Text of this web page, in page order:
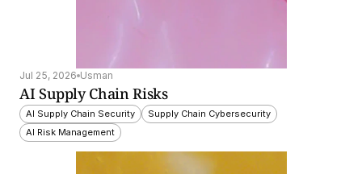
Jul 25, 2026 Usman
AI Supply Chain Risks
AI Supply Chain Security
Supply Chain Cybersecurity
AI Risk Management